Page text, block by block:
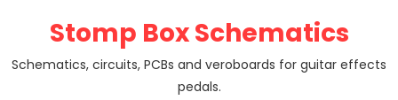
Stomp Box Schematics
Schematics, circuits, PCBs and veroboards for guitar effects
pedals.